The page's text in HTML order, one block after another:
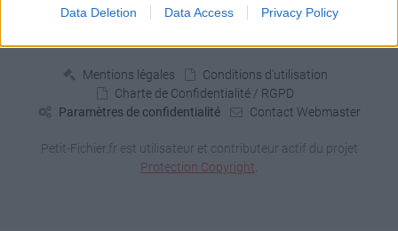
Data Deletion Data Access Privacy Policy
2025 2022 2020 2019
20172016201520142013201220112010
Mentions légales
Conditions d'utilisation
Charte de Confidentialité / RGPD
Paramètres de confidentialité
Contact Webmaster
Petit-Fichier.fr est utilisateur et contributeur actif du projet
Protection Copyright